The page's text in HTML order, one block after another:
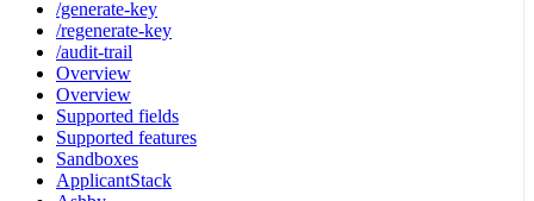
/generate-key
/regenerate-key
/audit-trail
Overview
Overview
Supported fields
Supported features
Sandboxes
ApplicantStack